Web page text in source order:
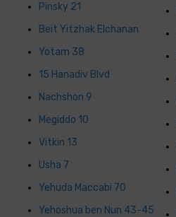
Pinsky 21
Beit Yitzhak Elchanan
Yotam 38
15 Hanadiv Blvd
Nachshon 9
Megiddo 10
Vitkin 13
Usha 7
Yehuda Maccabi 70
Yehoshua ben Nun 43-45